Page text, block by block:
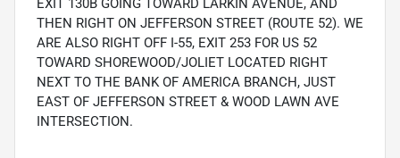
EXIT 130B GOING TOWARD LARKIN AVENUE, AND
THEN RIGHT ON JEFFERSON STREET (ROUTE 52). WE
ARE ALSO RIGHT OFF I-55, EXIT 253 FOR US 52
TOWARD SHOREWOOD/JOLIET LOCATED RIGHT
NEXT TO THE BANK OF AMERICA BRANCH, JUST
EAST OF JEFFERSON STREET & WOOD LAWN AVE
INTERSECTION.